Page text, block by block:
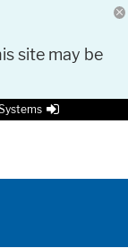
site may be